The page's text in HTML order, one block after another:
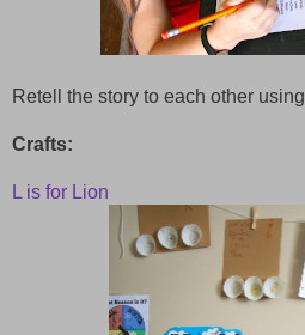
Retell the story to each other using
Crafts:
L is for Lion